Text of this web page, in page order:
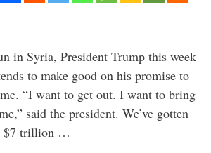
in Syria, President Trump this week
to make good on his promise to
“I want to get out. I want to bring
said the president. We’ve gotten
$7 trillion …